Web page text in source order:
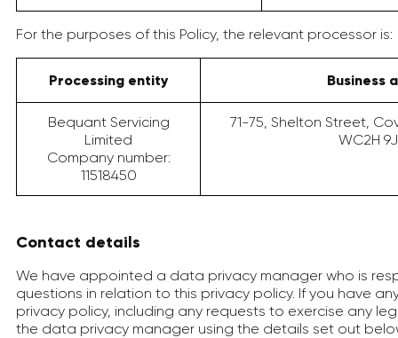
For the purposes of this Policy, the relevant processor is:
Processing entity Business
Bequant Servicing
Limited
Company number:
11518450
71-75, Shelton Street,
WC2H
Contact details
We have appointed a data privacy manager who is
questions in relation to this privacy policy. If you have
privacy policy, including any requests to exercise any
the data privacy manager using the details set out